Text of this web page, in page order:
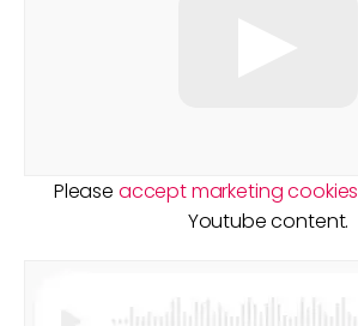
Please accept marketing cookies
Youtube content.